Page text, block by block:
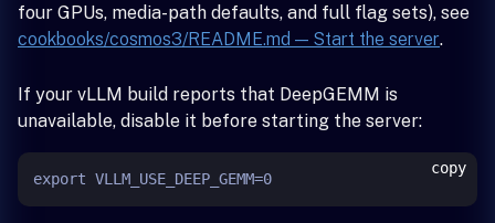
four GPUs, media-path defaults, and full flag sets), see
cookbooks/cosmos3/README.md — Start the server.
If your vLLM build reports that DeepGEMM is
unavailable, disable it before starting the server:
copy